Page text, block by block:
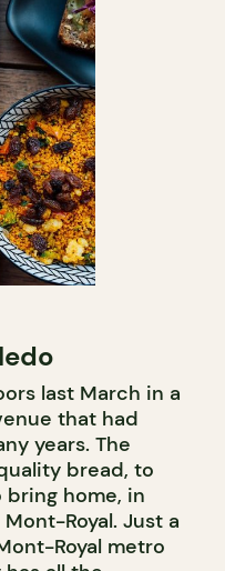
last March in a
that had
years. The
bread, to
home, in
Royal. Just a
Royal metro